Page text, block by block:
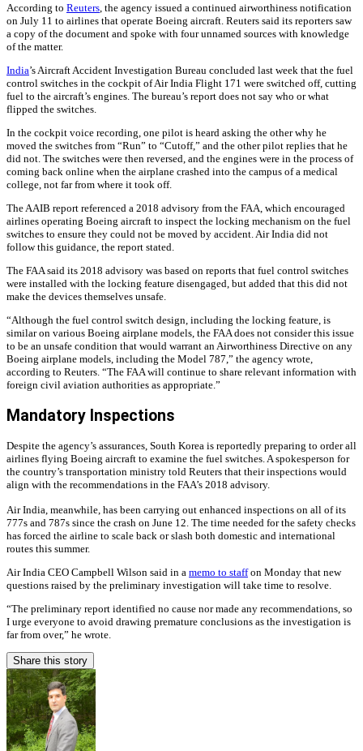
According to Reuters , the agency issued a continued airworthiness notification
on July 11 to airlines that operate Boeing aircraft. Reuters said its reporters saw
a copy of the document and spoke with four unnamed sources with knowledge
of the matter.
India’s Aircraft Accident Investigation Bureau concluded last week that the fuel
control switches in the cockpit of Air India Flight 171 were switched off, cutting
fuel to the aircraft’s engines. The bureau’s report does not say who or what
flipped the switches.
In the cockpit voice recording, one pilot is heard asking the other why he
moved the switches from “Run” to “Cutoff,” and the other pilot replies that he
did not. The switches were then reversed, and the engines were in the process of
coming back online when the airplane crashed into the campus of a medical
college, not far from where it took off.
The AAIB report referenced a 2018 advisory from the FAA, which encouraged
airlines operating Boeing aircraft to inspect the locking mechanism on the fuel
switches to ensure they could not be moved by accident. Air India did not
follow this guidance, the report stated.
The FAA said its 2018 advisory was based on reports that fuel control switches
were installed with the locking feature disengaged, but added that this did not
make the devices themselves unsafe.
“Although the fuel control switch design, including the locking feature, is
similar on various Boeing airplane models, the FAA does not consider this issue
to be an unsafe condition that would warrant an Airworthiness Directive on any
Boeing airplane models, including the Model 787,” the agency wrote,
according to Reuters. “The FAA will continue to share relevant information with
foreign civil aviation authorities as appropriate.”
Mandatory Inspections
Despite the agency’s assurances, South Korea is reportedly preparing to order all
airlines flying Boeing aircraft to examine the fuel switches. A spokesperson for
the country’s transportation ministry told Reuters that their inspections would
align with the recommendations in the FAA’s 2018 advisory.
Air India, meanwhile, has been carrying out enhanced inspections on all of its
777s and 787s since the crash on June 12. The time needed for the safety checks
has forced the airline to scale back or slash both domestic and international
routes this summer.
Air India CEO Campbell Wilson said in a memo to staffon Monday that new
questions raised by the preliminary investigation will take time to resolve.
“The preliminary report identified no cause nor made any recommendations, so
I urge everyone to avoid drawing premature conclusions as the investigation is
far from over,” he wrote.
Share this story